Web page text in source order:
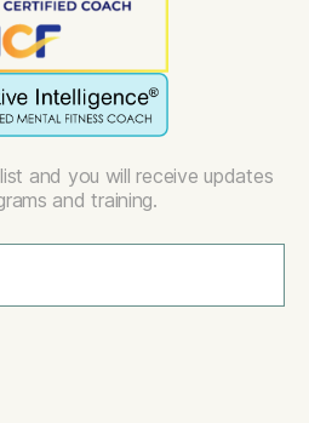
and you will receive updates
and training.